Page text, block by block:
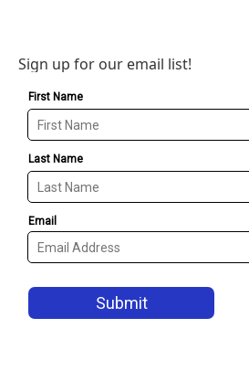
Sign up for our email list!